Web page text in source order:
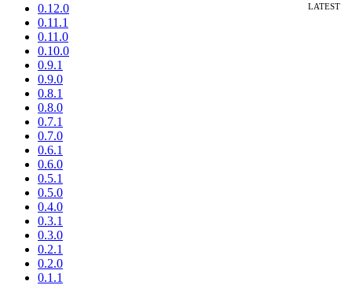
0.12.0
0.11.1
0.11.0
0.10.0
0.9.1
0.9.0
0.8.1
0.8.0
0.7.1
0.7.0
0.6.1
0.6.0
0.5.1
0.5.0
0.4.0
0.3.1
0.3.0
0.2.1
0.2.0
0.1.1